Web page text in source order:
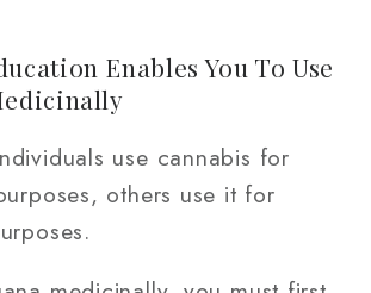
Enables You To Use
use cannabis for
others use it for